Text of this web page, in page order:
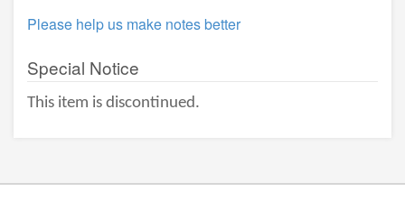
Please help us make notes better
Special Notice
This item is discontinued.